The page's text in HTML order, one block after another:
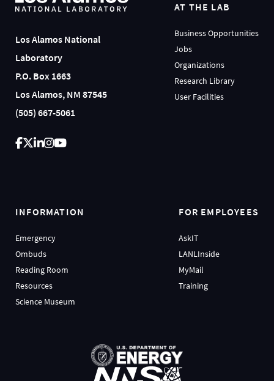
Los Alamos National
Laboratory
P.O. Box 1663
Los Alamos, NM 87545
(505) 667-5061
AT THE LAB
Business Opportunities
Jobs
Organizations
Research Library
User Facilities
INFORMATION
Emergency
Ombuds
Reading Room
Resources
Science Museum
FOR EMPLOYEES
AskIT
LANLInside
MyMail
Training